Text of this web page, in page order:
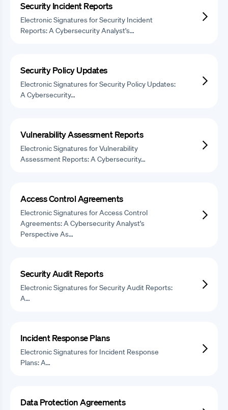
Security Incident Reports
Electronic Signatures for Security Incident
Reports: A Cybersecurity Analyst's…
Security Policy Updates
Electronic Signatures for Security Policy Updates:
A Cybersecurity…
Vulnerability Assessment Reports
Electronic Signatures for Vulnerability
Assessment Reports: A Cybersecurity…
Access Control Agreements
Electronic Signatures for Access Control
Agreements: A Cybersecurity Analyst's
Perspective As…
Security Audit Reports
Electronic Signatures for Security Audit Reports:
A…
Incident Response Plans
Electronic Signatures for Incident Response
Plans: A…
Data Protection Agreements